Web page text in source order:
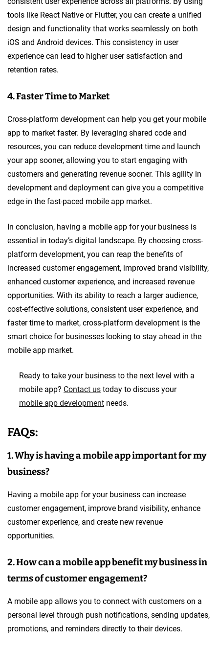
tools like React Native or Flutter, you can create a unified
design and functionality that works seamlessly on both
iOS and Android devices. This consistency in user
experience can lead to higher user satisfaction and
retention rates.
4. Faster Time to Market
Cross-platform development can help you get your mobile
app to market faster. By leveraging shared code and
resources, you can reduce development time and launch
your app sooner, allowing you to start engaging with
customers and generating revenue sooner. This agility in
development and deployment can give you a competitive
edge in the fast-paced mobile app market.
In conclusion, having a mobile app for your business is
essential in today’s digital landscape. By choosing cross-
platform development, you can reap the benefits of
increased customer engagement, improved brand visibility,
enhanced customer experience, and increased revenue
opportunities. With its ability to reach a larger audience,
cost-effective solutions, consistent user experience, and
faster time to market, cross-platform development is the
smart choice for businesses looking to stay ahead in the
mobile app market.
Ready to take your business to the next level with a
mobile app? Contact us today to discuss your
mobile app development needs.
FAQs:
1. Why is having a mobile app important for my
business?
Having a mobile app for your business can increase
customer engagement, improve brand visibility, enhance
customer experience, and create new revenue
opportunities.
2. How can a mobile app benefit my business in
terms of customer engagement?
A mobile app allows you to connect with customers on a
personal level through push notifications, sending updates,
promotions, and reminders directly to their devices.